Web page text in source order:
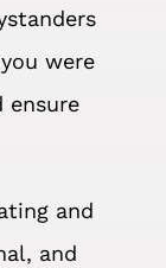
were
ensure
and
and